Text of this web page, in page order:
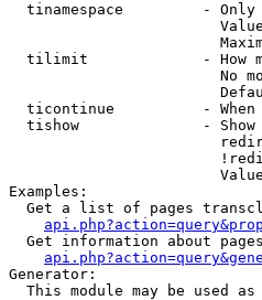
tinamespace         -
tilimit             - How
No
ticontinue          -
tishow              -
Examples:
Get a list of pages
Get information about
Generator:
This module may be used as